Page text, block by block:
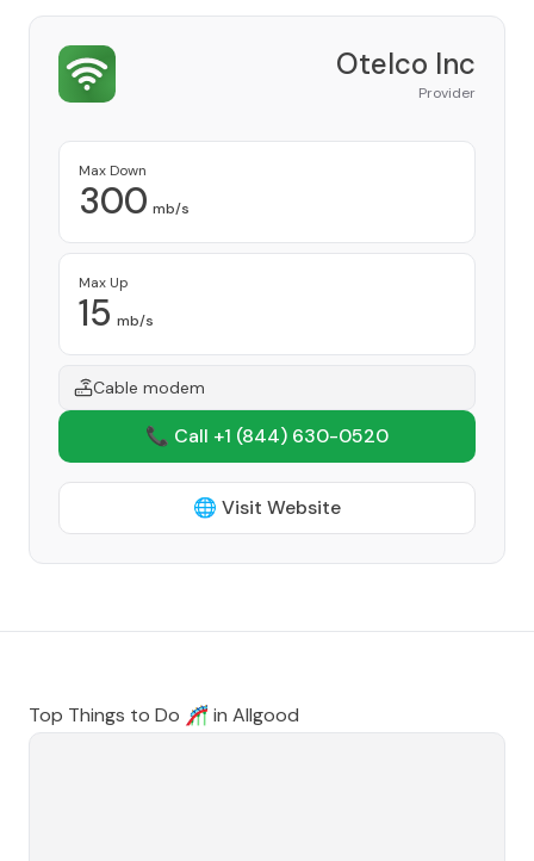
Otelco Inc
Provider
Max Down
300 mb/s
Max Up
15 mb/s
Cable modem
📞 Call +1 (844) 630-0520
🌐 Visit Website
Top Things to Do 🎢 in Allgood